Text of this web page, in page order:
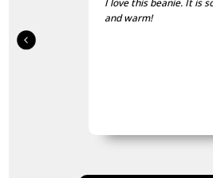
I love this beanie. It is
and warm!